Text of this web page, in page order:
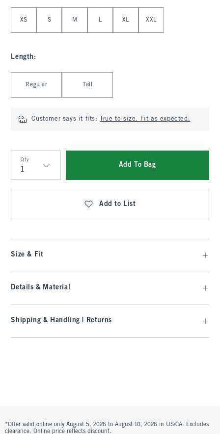
XS S M L XL XXL
Length :
Regular Tall
Customer says it fits: True to size. Fit as expected.
Qty
Qty
Add To Bag
Add to List
Size & Fit
Details & Material
Shipping & Handling | Returns
*Offer valid online only August 5, 2026 to August 10, 2026 in US/CA. Excludes
clearance. Online price reflects discount.